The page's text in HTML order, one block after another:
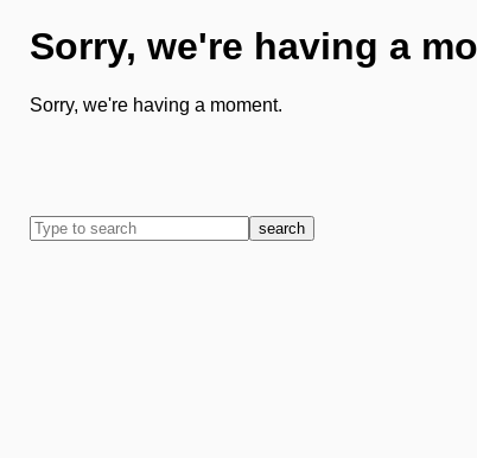
Sorry, we're having a
Sorry, we're having a moment.
search